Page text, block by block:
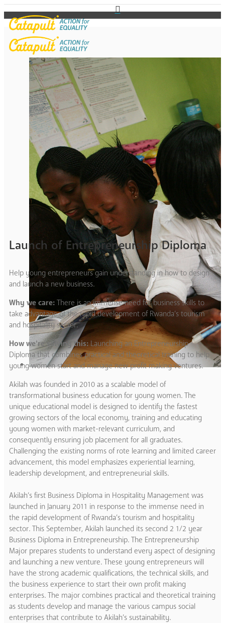
Launch of Entrepreneurship Diploma
Help young entrepreneurs gain understanding in how to design
and launch a new business.
Why we care: There is an immense need for business skills to
take advantage of the rapid development of Rwanda’s tourism
and hospitality sector.
How we’re solving this:Launching an Entrepreneurship
Diploma that combines practical and theoretical training to help
young women start and manage new profit making ventures.
Akilah was founded in 2010 as a scalable model of
transformational business education for young women. The
unique educational model is designed to identify the fastest
growing sectors of the local economy, training and educating
young women with market-relevant curriculum, and
consequently ensuring job placement for all graduates.
Challenging the existing norms of rote learning and limited career
advancement, this model emphasizes experiential learning,
leadership development, and entrepreneurial skills.
Akilah’s first Business Diploma in Hospitality Management was
launched in January 2011 in response to the immense need in
the rapid development of Rwanda’s tourism and hospitality
sector. This September, Akilah launched its second 2 1/2 year
Business Diploma in Entrepreneurship. The Entrepreneurship
Major prepares students to understand every aspect of designing
and launching a new venture. These young entrepreneurs will
have the strong academic qualifications, the technical skills, and
the business experience to start their own profit making
enterprises. The major combines practical and theoretical training
as students develop and manage the various campus social
enterprises that contribute to Akilah’s sustainability.